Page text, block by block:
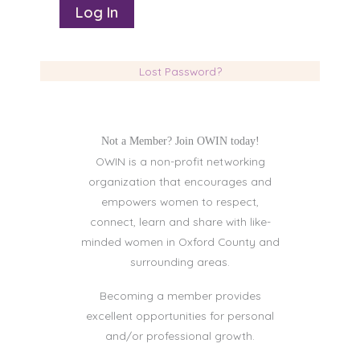
Lost Password?
Not a Member? Join OWIN today!
OWIN is a non-profit networking
organization that encourages and
empowers women to respect,
connect, learn and share with like-
minded women in Oxford County and
surrounding areas.
Becoming a member provides
excellent opportunities for personal
and/or professional growth.